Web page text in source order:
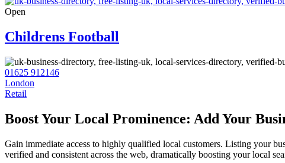
Open
Childrens Football
01625 912146
London
Retail
Boost Your Local Prominence: Add Your
Gain immediate access to highly qualified local customers. Listing your
verified and consistent across the web, dramatically boosting your local